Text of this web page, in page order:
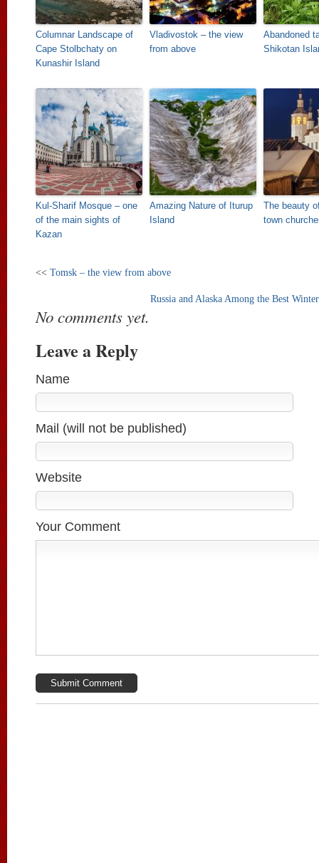
Columnar Landscape of
Cape Stolbchaty on
Kunashir Island
Vladivostok – the view
from above
Abandoned
Shikotan
Kul-Sharif Mosque – one
of the main sights of
Kazan
Amazing Nature of Iturup
Island
The beauty
town
<< Tomsk – the view from above
Russia and Alaska Among the Best
No comments yet.
Leave a Reply
Name
Mail (will not be published)
Website
Your Comment